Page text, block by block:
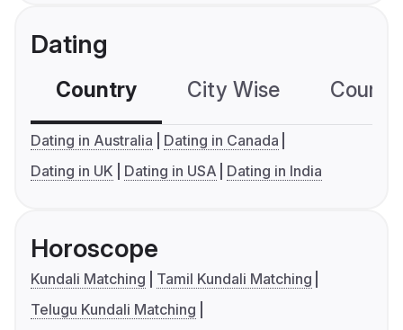
Dating
Country City Wise
Dating in Australia
Dating in Canada
Dating in UK
Dating in USA Dating in India
Horoscope
Kundali Matching
Tamil Kundali Matching
Telugu Kundali Matching